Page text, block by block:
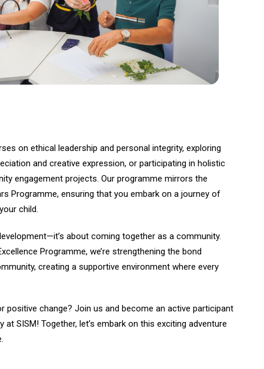
on ethical leadership and personal integrity, exploring
and creative expression, or participating in holistic
engagement projects. Our programme mirrors the
Programme, ensuring that you embark on a journey of
child.
about coming together as a community.
Programme, we’re strengthening the bond
creating a supportive environment where every
positive change? Join us and become an active participant
at SISM! Together, let’s embark on this exciting adventure